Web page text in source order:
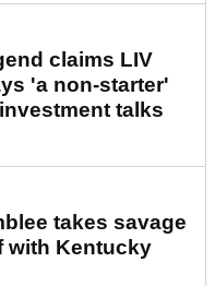
claims LIV
'a non-starter'
talks
takes savage
with Kentucky